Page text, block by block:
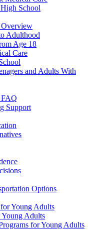
School
Adulthood
Age 18
Care
and Adults With
Support
Options
Young Adults
Adults
for Young Adults